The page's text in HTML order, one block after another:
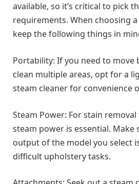
available, so it’s critical to pick
requirements. When choosing
keep the following things in
Portability: If you need to move
clean multiple areas, opt for a
steam cleaner for convenience
Steam Power: For stain
steam power is essential. Make
output of the model you select
difficult upholstery tasks.